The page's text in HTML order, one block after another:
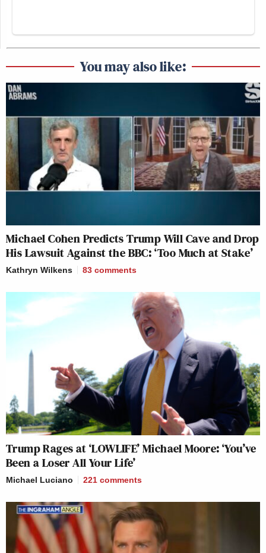
You may also like:
Michael Cohen Predicts Trump Will Cave and Drop
His Lawsuit Against the BBC: ‘Too Much at Stake’
Kathryn Wilkens 83 comments
Trump Rages at ‘LOWLIFE’ Michael Moore: ‘You’ve
Been a Loser All Your Life’
Michael Luciano 221 comments